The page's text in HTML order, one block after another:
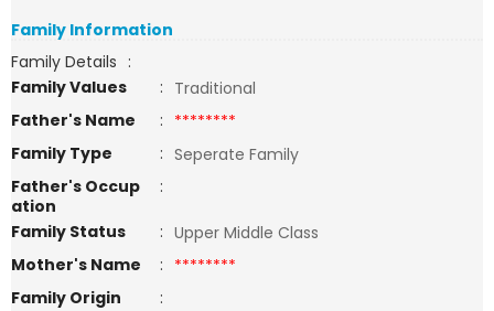
Family Information
Family Details :
Family Values
: Traditional
Father's Name
: ********
Family Type
: Seperate Family
Father's Occup
ation
:
Family Status : Upper Middle Class
Mother's Name
: ********
Family Origin
: